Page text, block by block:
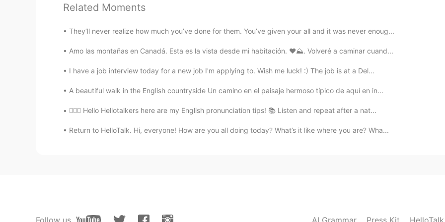
EN ES
@Alsel Very Welcome!
Kobi C. 2020.05.09 14:18
EN ES
I'm short. - Mis padres son los dos altos pero yo soy bajo.
EN ES
Kobi C. 2020.05.09 14:13
Related Moments
They’ll never realize how much you’ve done for them. You’ve given your all and it was never enoug...
Amo las montañas en Canadá. Esta es la vista desde mi habitación. ❤️⛰. Volveré a caminar cuand...
I have a job interview today for a new job I'm applying to. Wish me luck! :) The job is at a Del...
A beautiful walk in the English countryside Un camino en el paisaje hermoso típico de aquí en in...
💁🏻‍♀️ Hello Hellotalkers here are my English pronunciation tips! 📚 Listen and repeat after a nat...
Return to HelloTalk. Hi, everyone! How are you all doing today? What’s it like where you are? Wha...
Follow us AI Grammar Press Kit